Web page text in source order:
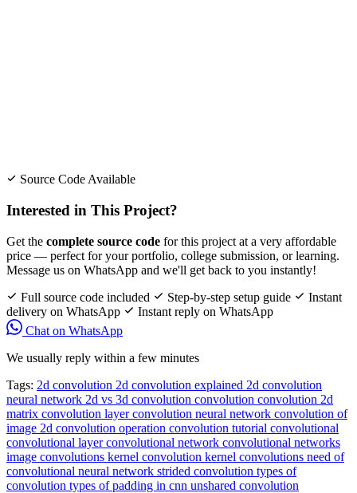
Source Code Available
Interested in This Project?
Get the complete source code for this project at a very affordable
price — perfect for your portfolio, college submission, or learning.
Message us on WhatsApp and we'll get back to you instantly!
Full source code included
Step-by-step setup guide
Instant
delivery on WhatsApp
Instant reply on WhatsApp
Chat on WhatsApp
We usually reply within a few minutes
Tags: 2d convolution 2d convolution explained 2d convolution
neural network 2d vs 3d convolution convolution convolution 2d
matrix convolution layerconvolution neural network convolution of
image 2d convolution operation convolution tutorial convolutional
convolutional layerconvolutional network convolutional networks
image convolutions kernel convolution kernel convolutions need of
convolutional neural network strided convolution types of
convolution types of padding in cnn unshared convolution